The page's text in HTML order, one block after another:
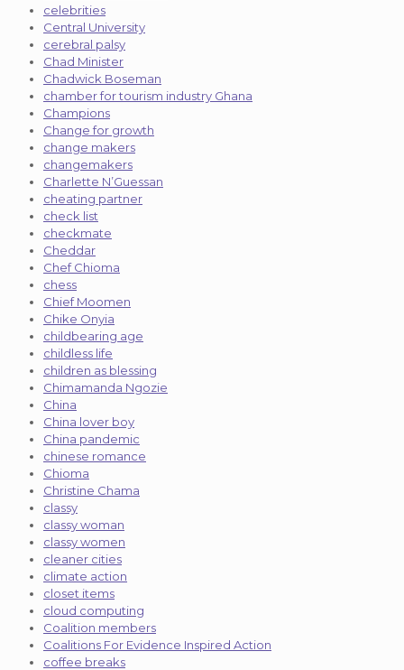
celebrities
Central University
cerebral palsy
Chad Minister
Chadwick Boseman
chamber for tourism industry Ghana
Champions
Change for growth
change makers
changemakers
Charlette N’Guessan
cheating partner
check list
checkmate
Cheddar
Chef Chioma
chess
Chief Moomen
Chike Onyia
childbearing age
childless life
children as blessing
Chimamanda Ngozie
China
China lover boy
China pandemic
chinese romance
Chioma
Christine Chama
classy
classy woman
classy women
cleaner cities
climate action
closet items
cloud computing
Coalition members
Coalitions For Evidence Inspired Action
coffee breaks